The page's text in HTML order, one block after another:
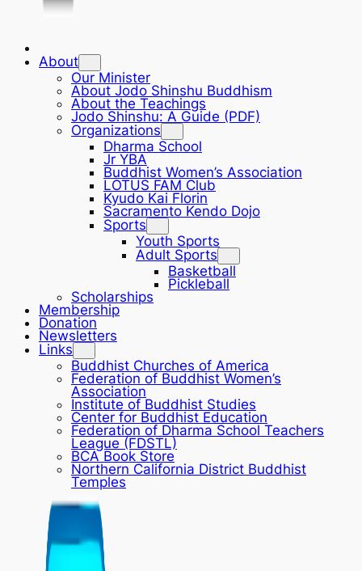
About
Our Minister
About Jodo Shinshu Buddhism
About the Teachings
Jodo Shinshu: A Guide (PDF)
Organizations
Dharma School
Jr YBA
Buddhist Women’s Association
LOTUS FAM Club
Kyudo Kai Florin
Sacramento Kendo Dojo
Sports
Youth Sports
Adult Sports
Basketball
Pickleball
Scholarships
Membership
Donation
Newsletters
Links
Buddhist Churches of America
Federation of Buddhist Women’s
Association
Institute of Buddhist Studies
Center for Buddhist Education
Federation of Dharma School Teachers
League (FDSTL)
BCA Book Store
Northern California District Buddhist
Temples